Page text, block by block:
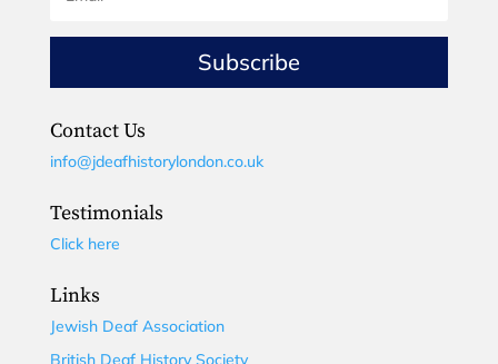
Subscribe
Contact Us
info@jdeafhistorylondon.co.uk
Testimonials
Click here
Links
Jewish Deaf Association
British Deaf History Society